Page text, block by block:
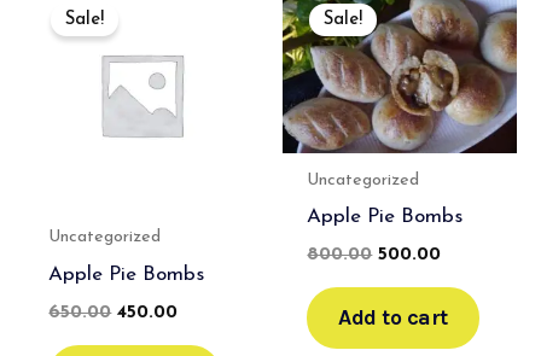
Sale!
Uncategorized
Apple Pie Bombs
650.00
₹650.00.
450.00
₹450.00.
Sale!
Uncategorized
Apple Pie Bombs
800.00
price
was:
₹800.00.
500.00
price
is:
₹500.00.
Add to cart